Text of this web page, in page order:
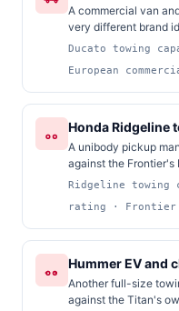
A commercial van
very different brand
Ducato towing
European
Honda Ridgeline
A unibody pickup
against the
Ridgeline towing
rating · Frontier
Hummer EV and
Another full-size
against the Titan's